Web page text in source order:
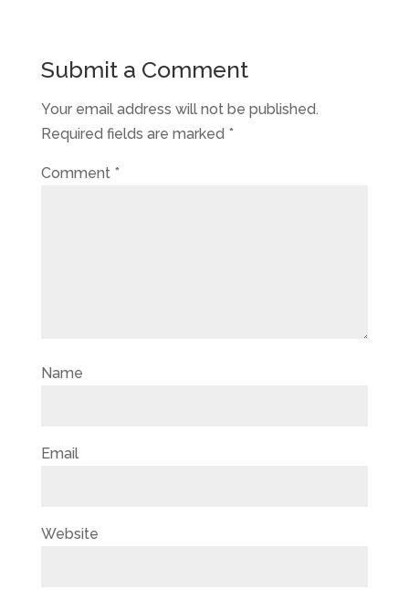
Submit a Comment
Your email address will not be published.
Required fields are marked *
Comment *
Name
Email
Website